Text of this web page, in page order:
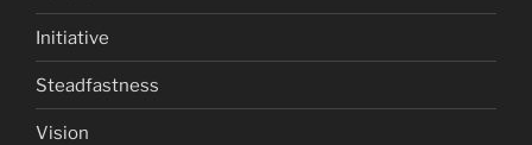
Initiative
Steadfastness
Vision